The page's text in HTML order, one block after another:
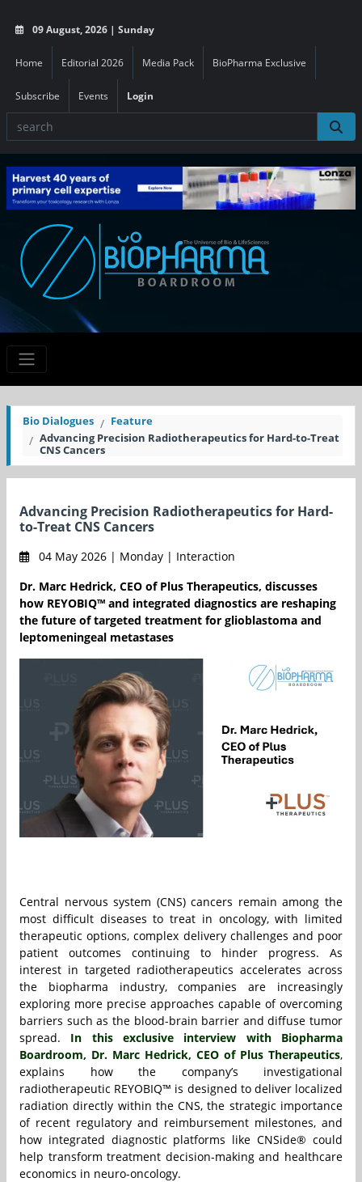
09 August, 2026 | Sunday
Home Editorial 2026 Media Pack BioPharma Exclusive
Subscribe Events Login
Bio Dialogues
Feature
Advancing Precision Radiotherapeutics for Hard-to-Treat
CNS Cancers
Advancing Precision Radiotherapeutics for Hard-
to-Treat CNS Cancers
04 May 2026 | Monday | Interaction
Dr. Marc Hedrick, CEO of Plus Therapeutics, discusses
how REYOBIQ™ and integrated diagnostics are reshaping
the future of targeted treatment for glioblastoma and
leptomeningeal metastases
Central nervous system (CNS) cancers remain among the
most difficult diseases to treat in oncology, with limited
therapeutic options, complex delivery challenges and poor
patient outcomes continuing to hinder progress. As
interest in targeted radiotherapeutics accelerates across
the biopharma industry, companies are increasingly
exploring more precise approaches capable of overcoming
barriers such as the blood-brain barrier and diffuse tumor
spread. In this exclusive interview with Biopharma
Boardroom, Dr. Marc Hedrick, CEO of Plus Therapeutics,
explains how the company’s investigational
radiotherapeutic REYOBIQ™ is designed to deliver localized
radiation directly within the CNS, the strategic importance
of recent regulatory and reimbursement milestones, and
how integrated diagnostic platforms like CNSide® could
help transform treatment decision-making and healthcare
economics in neuro-oncology.